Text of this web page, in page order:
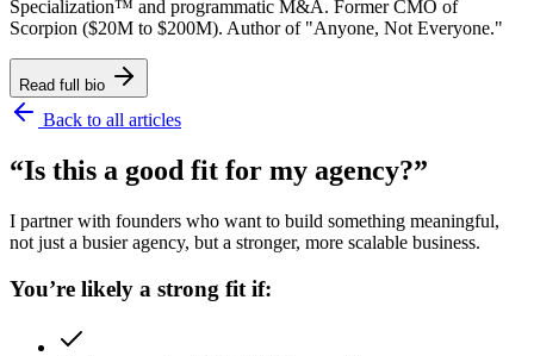
Specialization™ and programmatic M&A. Former CMO of
Scorpion ($20M to $200M). Author of "Anyone, Not Everyone."
Read full bio
Back to all articles
“Is this a good fit for my agency?”
I partner with founders who want to build something meaningful,
not just a busier agency, but a stronger, more scalable business.
You’re likely a strong fit if: